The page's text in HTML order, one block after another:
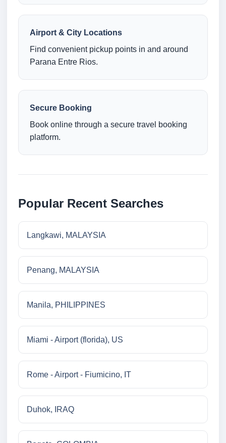
Airport & City Locations
Find convenient pickup points in and around
Parana Entre Rios.
Secure Booking
Book online through a secure travel booking
platform.
Popular Recent Searches
Langkawi, MALAYSIA
Penang, MALAYSIA
Manila, PHILIPPINES
Miami - Airport (florida), US
Rome - Airport - Fiumicino, IT
Duhok, IRAQ